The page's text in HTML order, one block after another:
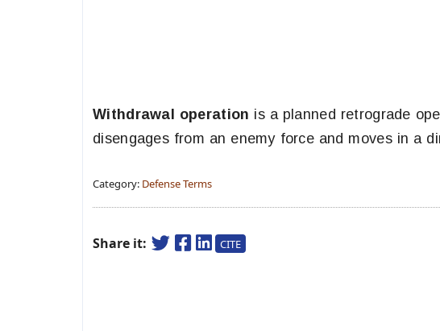
Withdrawal operation is a planned retrograde
disengages from an enemy force and moves in a
Category: Defense Terms
Share it: CITE